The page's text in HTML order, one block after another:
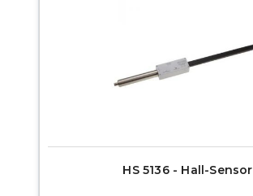
HS 5136 - Hall-Sensor